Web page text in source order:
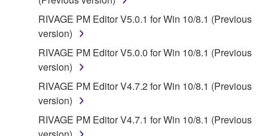
RIVAGE PM Editor V5.0.1 for Win 10/8.1 (Previous
version)
RIVAGE PM Editor V5.0.0 for Win 10/8.1 (Previous
version)
RIVAGE PM Editor V4.7.2 for Win 10/8.1 (Previous
version)
RIVAGE PM Editor V4.7.1 for Win 10/8.1 (Previous